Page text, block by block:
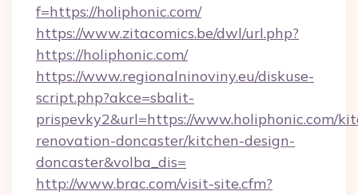
f=https://holiphonic.com/
https://www.zitacomics.be/dwl/url.php?
https://holiphonic.com/
https://www.regionalninoviny.eu/diskuse-
script.php?akce=sbalit-
prispevky2&url=https://www.holiphonic.com/
renovation-doncaster/kitchen-design-
doncaster&volba_dis=
http://www.brac.com/visit-site.cfm?